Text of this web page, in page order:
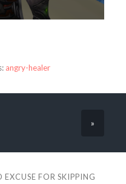
angry-healer
»
FOR SKIPPING